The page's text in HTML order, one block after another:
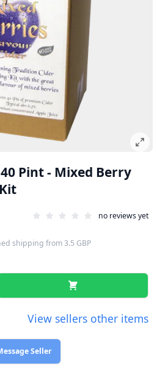
Pint - Mixed Berry
no reviews yet
shipping from3.5 GBP
View sellers other items
Seller